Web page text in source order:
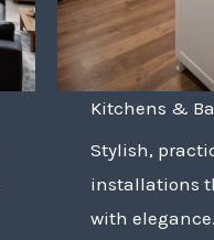
Kitchens &
Stylish,
installations
with elegance.